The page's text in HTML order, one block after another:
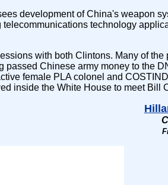
development of China's weapon
technology
with both Clintons. Many of the
passed Chinese army money to the
female PLA colonel and
inside the White House to meet Bill